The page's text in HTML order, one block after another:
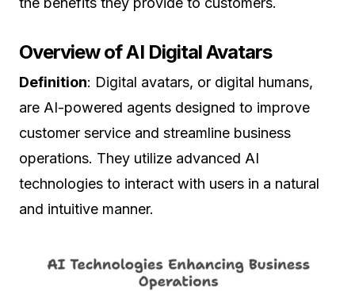
Overview of AI Digital Avatars
Definition: Digital avatars, or digital humans,
are AI-powered agents designed to improve
customer service and streamline business
operations. They utilize advanced AI
technologies to interact with users in a natural
and intuitive manner.